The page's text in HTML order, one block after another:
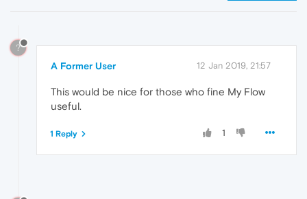
?
A Former User 12 Jan 2019, 21:57
This would be nice for those who fine My Flow
useful.
1
1 Reply